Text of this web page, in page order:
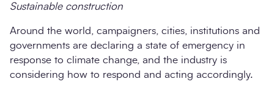
Sustainable construction
Around the world, campaigners, cities, institutions and
governments are declaring a state of emergency in
response to climate change, and the industry is
considering how to respond and acting accordingly.